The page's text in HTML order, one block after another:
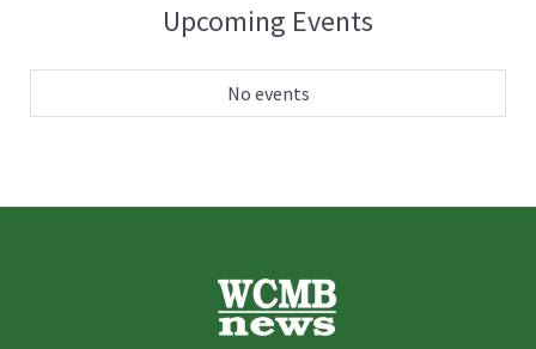
Upcoming Events
No events